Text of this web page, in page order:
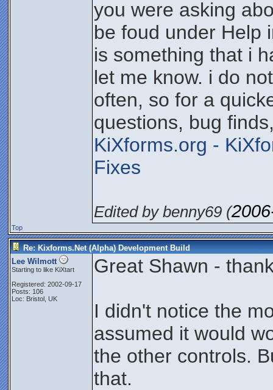
you were asking
be foud under Help
is something that i
let me know. i do
often, so for a
questions, bug
KiXforms.org -
Fixes
Edited by benny69 (
Top
Re: Kixforms.Net (Alpha) Development Build
Lee Wilmott
Starting to like KiXtart
Registered: 2002-09-17
Posts: 106
Loc: Bristol, UK
Great Shawn -
I didn't notice the
assumed it would
the other controls.
that.